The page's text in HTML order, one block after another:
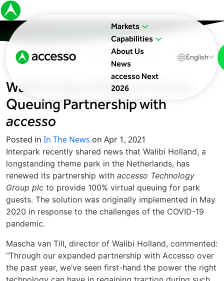
Markets
Capabilities
About Us
News
accesso Next
2026
English
In The News Upcoming Events Blog
Walibi Holland Renews Virtual
Queuing Partnership with
accesso
Posted in In The News on Apr 1, 2021
Interpark recently shared news that Walibi Holland, a
longstanding theme park in the Netherlands, has
renewed its partnership with accesso Technology
Group plc to provide 100% virtual queuing for park
guests. The solution was originally implemented in May
2020 in response to the challenges of the COVID-19
pandemic.
Mascha van Till, director of Walibi Holland, commented:
“Through our expanded partnership with Accesso over
the past year, we’ve seen first-hand the power the right